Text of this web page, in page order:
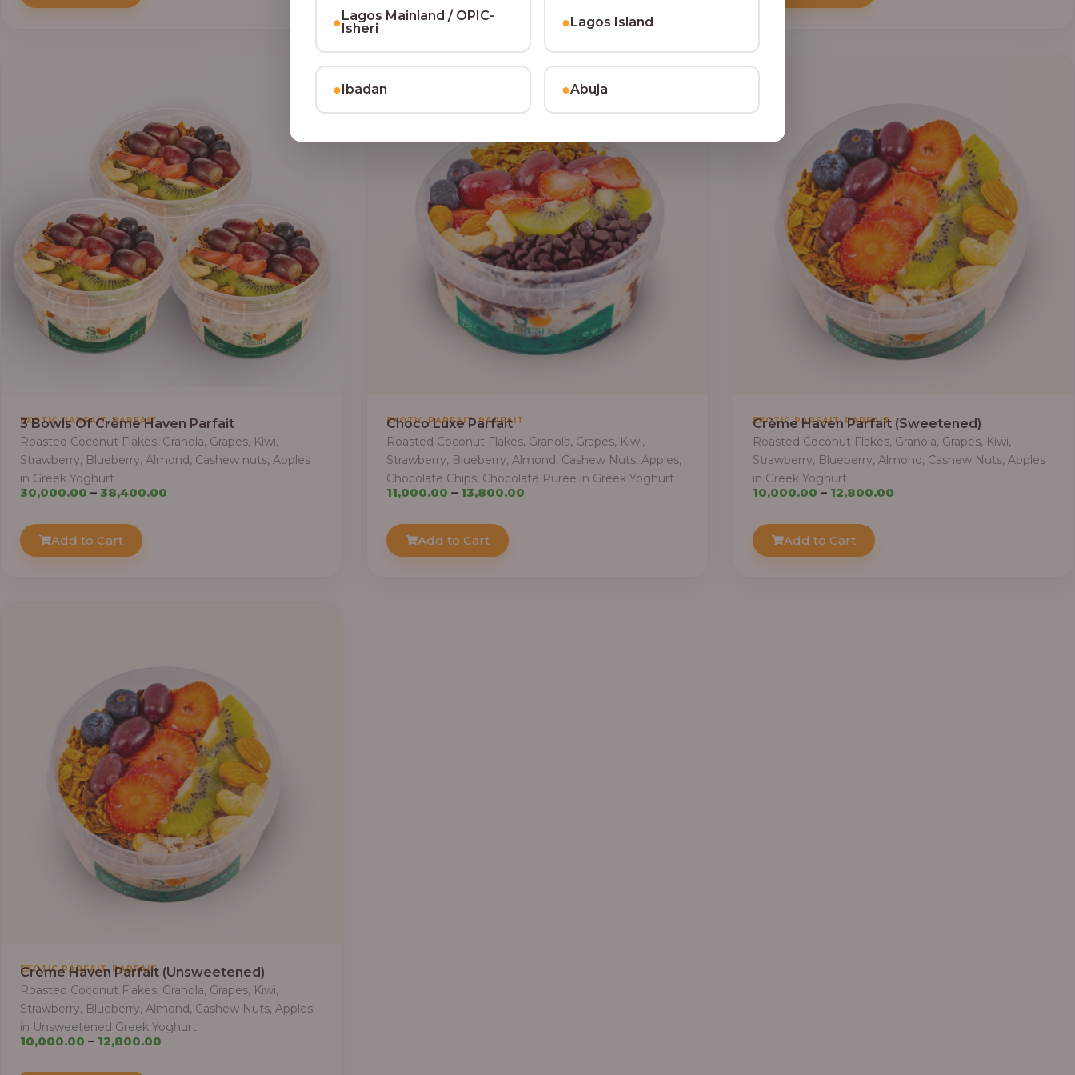
EXOTIC PARFAIT, PARFAIT
3 Bowls Of Crème Haven Parfait
Roasted Coconut Flakes, Granola, Grapes, Kiwi,
Strawberry, Blueberry, Almond, Cashew nuts, Apples
in Greek Yoghurt
30,000.00 – 38,400.00
Add to Cart
EXOTIC PARFAIT,PARFAIT
Choco Luxe Parfait
Roasted Coconut Flakes, Granola, Grapes, Kiwi,
Strawberry, Blueberry, Almond, Cashew Nuts, Apples,
Chocolate Chips, Chocolate Puree in Greek Yoghurt
11,000.00 – 13,800.00
Add to Cart
EXOTIC PARFAIT, PARFAIT
Crème Haven Parfait (Sweetened)
Roasted Coconut Flakes, Granola, Grapes, Kiwi,
Strawberry, Blueberry, Almond, Cashew Nuts, Apples
in Greek Yoghurt
10,000.00 – 12,800.00
Add to Cart
EXOTIC PARFAIT, PARFAIT
Crème Haven Parfait (Unsweetened)
Roasted Coconut Flakes, Granola, Grapes, Kiwi,
Strawberry, Blueberry, Almond, Cashew Nuts, Apples
in Unsweetened Greek Yoghurt
10,000.00 – 12,800.00
●Lagos Mainland / OPIC-
Isheri
●Lagos Island
●Ibadan ●Abuja